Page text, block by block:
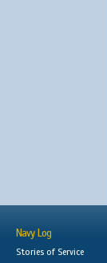
Navy Log
Stories of Service